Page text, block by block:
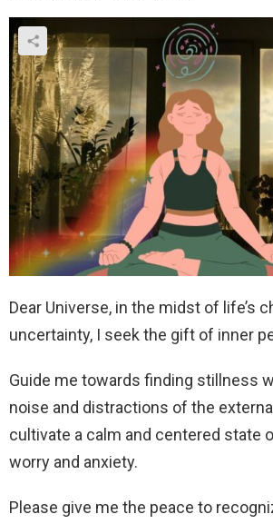
Dear Universe, in the midst of life’s
uncertainty, I seek the gift of inner
Guide me towards finding stillness
noise and distractions of the
cultivate a calm and centered state
worry and anxiety.
Please give me the peace to